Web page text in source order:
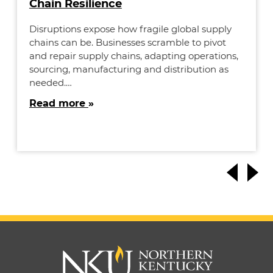
Chain Resilience
Disruptions expose how fragile global supply
chains can be. Businesses scramble to pivot
and repair supply chains, adapting operations,
sourcing, manufacturing and distribution as
needed.…
Read more